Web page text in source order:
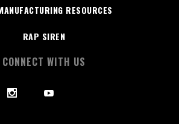
RESOURCES
RAP SIREN
CONNECT WITH US